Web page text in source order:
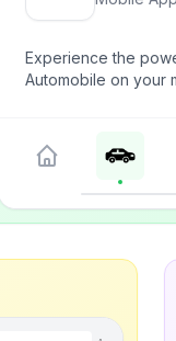
Experience the
Automobile on your